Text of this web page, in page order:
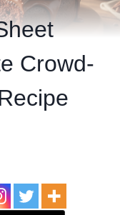
Crowd-